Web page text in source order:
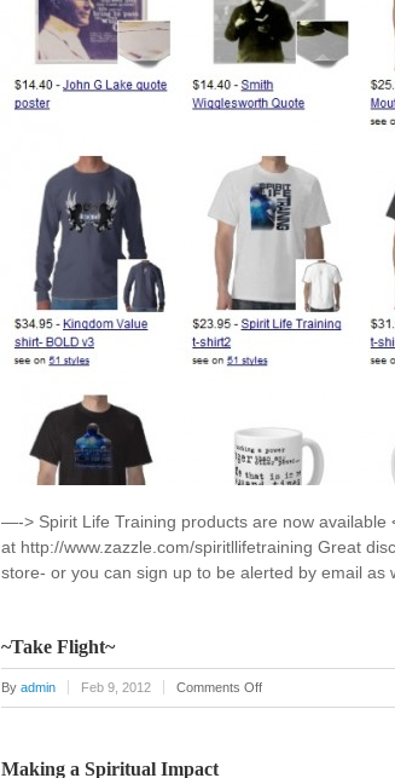
—-> Spirit Life Training products are now
at http://www.zazzle.com/spiritllifetraining Great
store- or you can sign up to be alerted by email
~Take Flight~
By admin Feb 9, 2012 Comments Offon
~Take
Making a Spiritual Impact